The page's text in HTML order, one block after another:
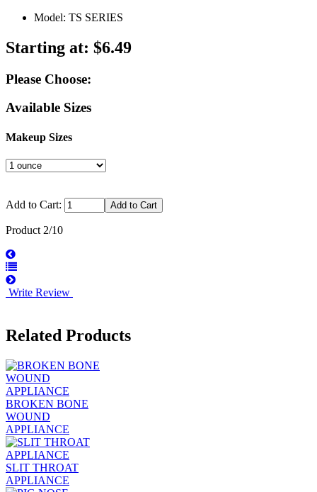
Model: TS SERIES
Starting at: $6.49
Please Choose:
Available Sizes
Makeup Sizes
Add to Cart:
Product 2/10
Write Review
Related Products
BROKEN BONE
WOUND
APPLIANCE
SLIT THROAT
APPLIANCE